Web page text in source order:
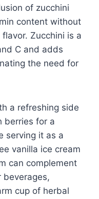
of zucchini
content without
Zucchini is a
C and adds
the need for
a refreshing side
berries for a
serving it as a
vanilla ice cream
can complement
beverages,
cup of herbal